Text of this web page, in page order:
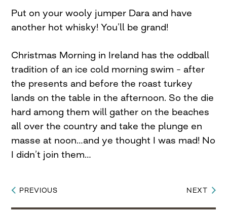
Put on your wooly jumper Dara and have
another hot whisky! You’ll be grand!
Christmas Morning in Ireland has the oddball
tradition of an ice cold morning swim – after
the presents and before the roast turkey
lands on the table in the afternoon. So the die
hard among them will gather on the beaches
all over the country and take the plunge en
masse at noon…and ye thought I was mad! No
I didn’t join them…
Post
PREVIOUS NEXT